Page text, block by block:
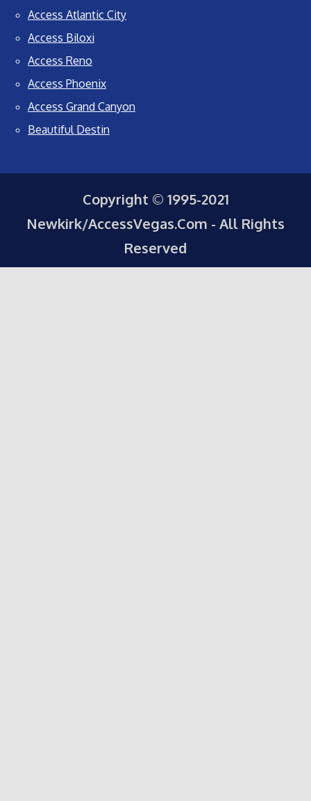
Access Atlantic City
Access Biloxi
Access Reno
Access Phoenix
Access Grand Canyon
Beautiful Destin
Copyright © 1995-2021
Newkirk/AccessVegas.Com - All Rights
Reserved